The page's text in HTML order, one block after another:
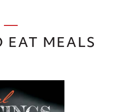
EAT MEALS